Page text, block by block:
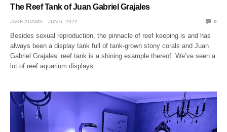
The Reef Tank of Juan Gabriel Grajales
JAKE ADAMS JUN 6, 2022 0
Besides sexual reproduction, the pinnacle of reef keeping is and has
always been a display tank full of tank-grown stony corals and Juan
Gabriel Grajales’ reef tank is a shining example thereof. We’ve seen a
lot of reef aquarium displays…